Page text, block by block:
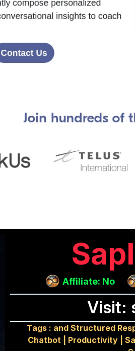
Affiliate: No
Visit:
Tags : and Structured
Chatbot
Productivity |